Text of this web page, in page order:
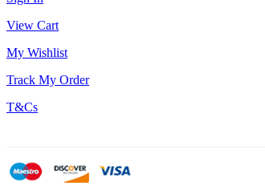
View Cart
My Wishlist
Track My Order
T&Cs